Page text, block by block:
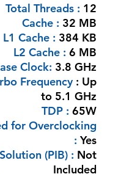
Total Threads : 12
Cache : 32 MB
L1 Cache : 384 KB
L2 Cache : 6 MB
Clock: 3.8 GHz
Frequency : Up
to 5.1 GHz
TDP : 65W
for Overclocking
: Yes
(PIB) : Not
Included